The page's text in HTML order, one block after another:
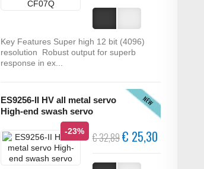
Key Features Super high 12 bit (4096)
resolution Robust output for superb
response in ex...
NEW
ES9256-II HV all metal servo
High-end swash servo
-23% € 32,89€ 25,30